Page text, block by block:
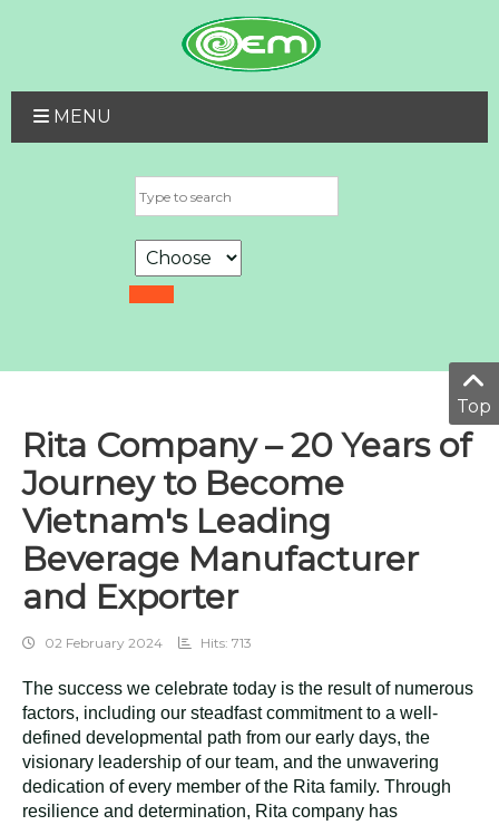
MENU
Rita Company – 20 Years of
Journey to Become
Vietnam's Leading
Beverage Manufacturer
and Exporter
02 February 2024 Hits: 713
The success we celebrate today is the result of numerous
factors, including our steadfast commitment to a well-
defined developmental path from our early days, the
visionary leadership of our team, and the unwavering
dedication of every member of the Rita family. Through
resilience and determination, Rita company has
Top